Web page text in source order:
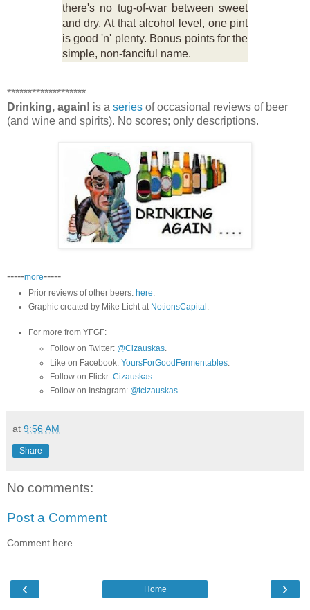
there's no tug-of-war between sweet
and dry. At that alcohol level, one pint
is good 'n' plenty. Bonus points for the
simple, non-fanciful name.
*******************
Drinking, again! is a series of occasional reviews of beer
(and wine and spirits). No scores; only descriptions.
-----more-----
Prior reviews of other beers: here.
Graphic created by Mike Licht at NotionsCapital .
For more from YFGF:
Follow on Twitter: @Cizauskas.
Like on Facebook: YoursForGoodFermentables.
Follow on Flickr: Cizauskas.
Follow on Instagram: @tcizauskas.
at 9:56 AM
Share
No comments:
Post a Comment
Comment here ...
‹ ›
Home